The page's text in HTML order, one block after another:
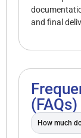
and final
(FAQs)
How much